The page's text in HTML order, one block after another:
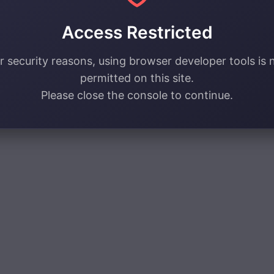
Access Restricted
security reasons, using browser developer tools is
permitted on this site.
Please close the console to continue.